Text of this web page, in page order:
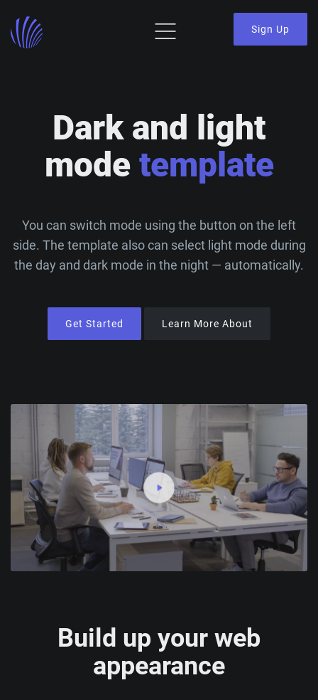
Sign Up
Dark and light
mode template
You can switch mode using the button on the left
side. The template also can select light mode during
the day and dark mode in the night — automatically.
Get Started Learn More About
Build up your web
appearance